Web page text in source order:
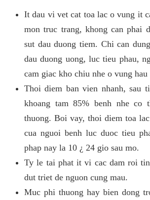
It dau vi vet cat toa lac o vung it
mon truc trang, khong can phai
sut dau duong tiem. Chi can
dau duong uong, luc tieu phau,
cam giac kho chiu nhe o vung
Thoi diem ban vien nhanh, sau
khoang tam 85% benh nhe co
thuong. Boi vay, thoi diem toa
cua nguoi benh luc duoc tieu
phap nay la 10 ¿ 24 gio sau mo.
Ty le tai phat it vi cac dam roi
dut triet de nguon cung mau.
Muc phi thuong hay bien dong